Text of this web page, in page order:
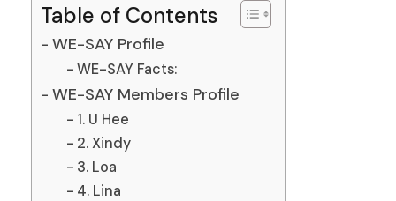
Table of Contents
WE-SAY Profile
WE-SAY Facts:
WE-SAY Members Profile
1. U Hee
2. Xindy
3. Loa
4. Lina